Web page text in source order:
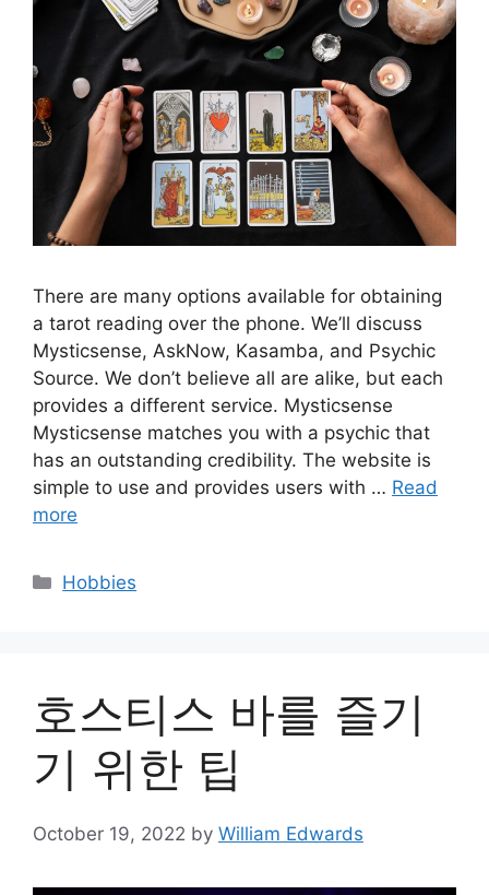
There are many options available for obtaining
a tarot reading over the phone. We’ll discuss
Mysticsense, AskNow, Kasamba, and Psychic
Source. We don’t believe all are alike, but each
provides a different service. Mysticsense
Mysticsense matches you with a psychic that
has an outstanding credibility. The website is
simple to use and provides users with … Read
more
Categories
Hobbies
호스티스 바를 즐기
기 위한 팁
October 19, 2022 by William Edwards